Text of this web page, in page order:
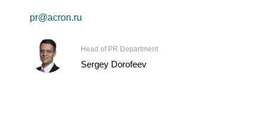
pr@acron.ru
Head of PR Department
Sergey Dorofeev